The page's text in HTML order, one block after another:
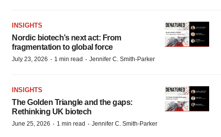
INSIGHTS
Nordic biotech’s next act: From
fragmentation to global force
July 23, 2026 · 1 min read · Jennifer C. Smith-Parker
INSIGHTS
The Golden Triangle and the gaps:
Rethinking UK biotech
June 25, 2026 · 1 min read · Jennifer C. Smith-Parker